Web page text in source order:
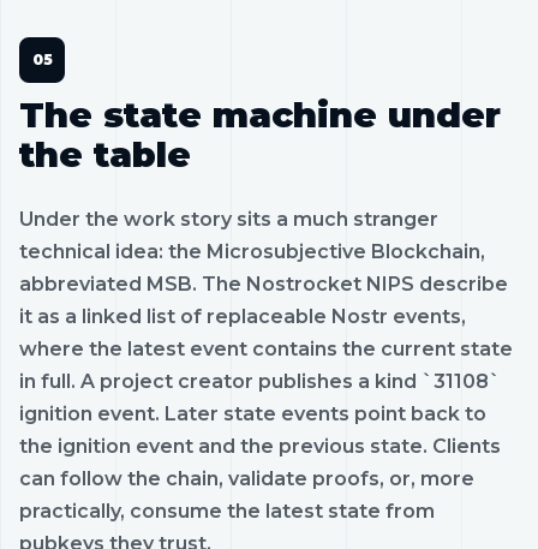
The state machine under
the table
Under the work story sits a much stranger
technical idea: the Microsubjective Blockchain,
abbreviated MSB. The Nostrocket NIPS describe
it as a linked list of replaceable Nostr events,
where the latest event contains the current state
in full. A project creator publishes a kind `31108`
ignition event. Later state events point back to
the ignition event and the previous state. Clients
can follow the chain, validate proofs, or, more
practically, consume the latest state from
pubkeys they trust.